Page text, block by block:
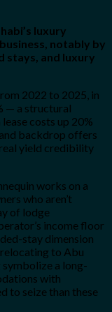
luxury
notably by
stays, and luxury
2022 to 2025, in
— a structural
costs up 20%
backdrop offers
yield credibility
works on a
who aren’t
of lodge
income floor
stay dimension
to Abu
a long-
with
to seize than these